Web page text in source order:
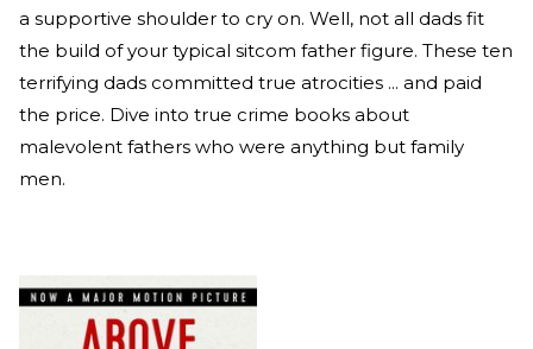
a supportive shoulder to cry on. Well, not all dads fit
the build of your typical sitcom father figure. These ten
terrifying dads committed true atrocities ... and paid
the price. Dive into true crime books about
malevolent fathers who were anything but family
men.